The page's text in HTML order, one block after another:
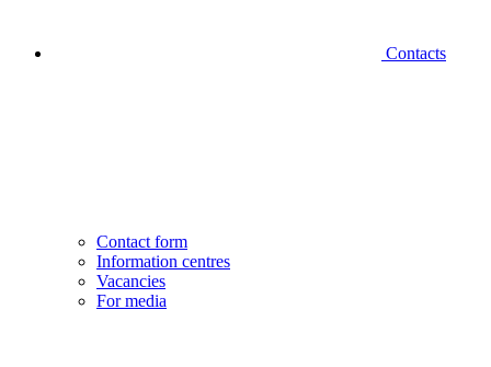
Contacts
Contact form
Information centres
Vacancies
For media